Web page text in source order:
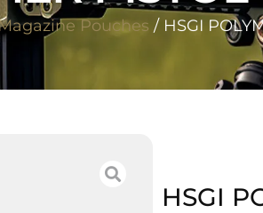
Pouches / HSGI
HSGI